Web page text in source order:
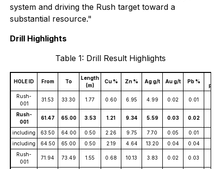
system and driving the Rush target toward a
substantial resource."
Drill Highlights
Table 1: Drill Result Highlights
HOLE ID From To
Length
(m)
Cu % Zn % Ag g/t Au g/t Pb %
ppm
Rush-
001
31.53 33.30 1.77 0.60 6.95 4.99 0.02 0.01
Rush-
001
61.47 65.00 3.53 1.21 9.34 5.59 0.03 0.02
including 63.50 64.00 0.50 2.26 9.75 7.70 0.05 0.01
including
64.50 65.00 0.50 2.19 4.64 13.20 0.04 0.04
Rush-
001
71.94 73.49 1.55 0.68 10.13 3.83 0.02 0.03